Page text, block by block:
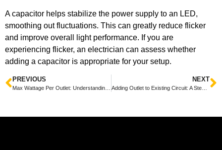
A capacitor helps stabilize the power supply to an LED,
smoothing out fluctuations. This can greatly reduce flicker
and improve overall light performance. If you are
experiencing flicker, an electrician can assess whether
adding a capacitor is appropriate for your setup.
PREVIOUS NEXT
Adding Outlet to Existing Circuit: A Step-by-Step Guide